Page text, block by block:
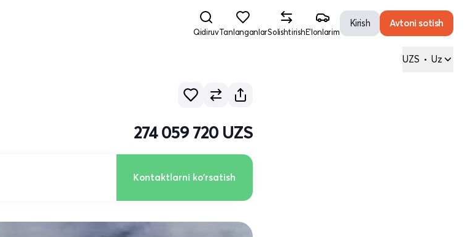
QidiruvTanlanganlarSolishtirishE'lonlarim
Kirish Avtoni sotish
UZS • Uz
274 059 720 UZS
Kontaktlarni ko'rsatish